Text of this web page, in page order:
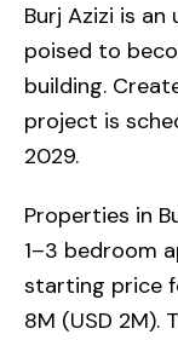
Burj Azizi is
poised to
building.
project is
2029.
Properties in
1–3 bedroom
starting price
8M (USD 2M).